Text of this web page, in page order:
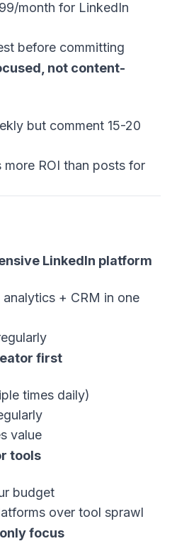
month for LinkedIn
before committing
not content-
but comment 15-20
more ROI than posts for
LinkedIn platform
+ CRM in one
first
times daily)
value
tools
budget
over tool sprawl
focus